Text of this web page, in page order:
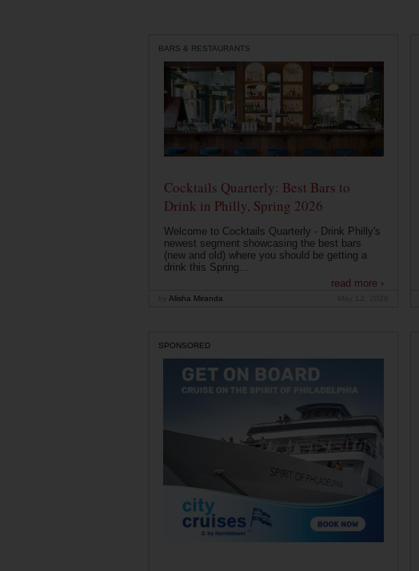
BARS & RESTAURANTS
Cocktails Quarterly: Best Bars to
Drink in Philly, Spring 2026
Welcome to Cocktails Quarterly - Drink Philly's
newest segment showcasing the best bars
(new and old) where you should be getting a
drink this Spring...
read more ›
Alisha Miranda
SPONSORED